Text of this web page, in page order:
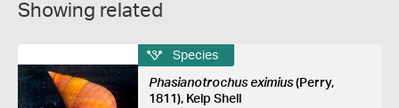
Showing related
Species
Phasianotrochus eximius(Perry,
1811), Kelp Shell